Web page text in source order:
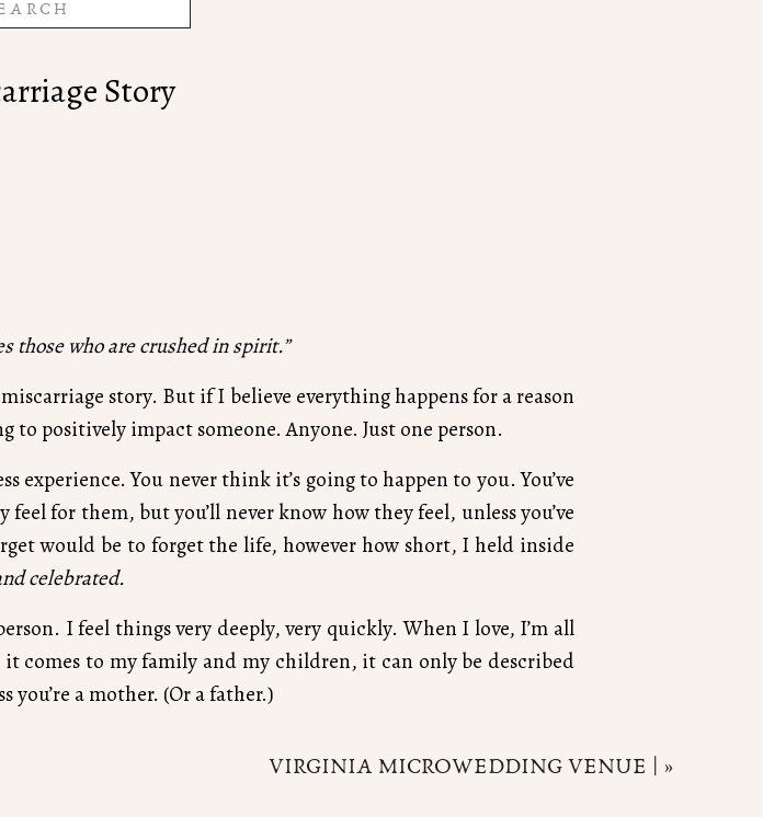
those who are crushed in spirit.”
story. But if I believe everything happens for a reason
to positively impact someone. Anyone. Just one person.
You never think it’s going to happen to you. You’ve
for them, but you’ll never know how they feel, unless you’ve
would be to forget the life, however how short, I held inside
celebrated.
I feel things very deeply, very quickly. When I love, I’m all
comes to my family and my children, it can only be described
you’re a mother. (Or a father.)
the second you see those two lines. Just so much. Our family
Story
VIRGINIA MICROWEDDING VENUE | »